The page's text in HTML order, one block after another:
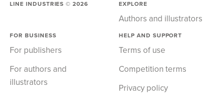
LINE INDUSTRIES ©2026 EXPLORE
Authors and illustrators
FOR BUSINESS
For publishers
For authors and
illustrators
HELP AND SUPPORT
Terms of use
Competition terms
Privacy policy